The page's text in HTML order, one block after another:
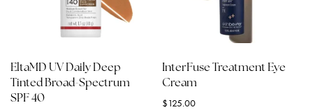
EltaMD UV Daily Deep
Tinted Broad-Spectrum
SPF 40
InterFuse Treatment Eye
Cream
$125.00